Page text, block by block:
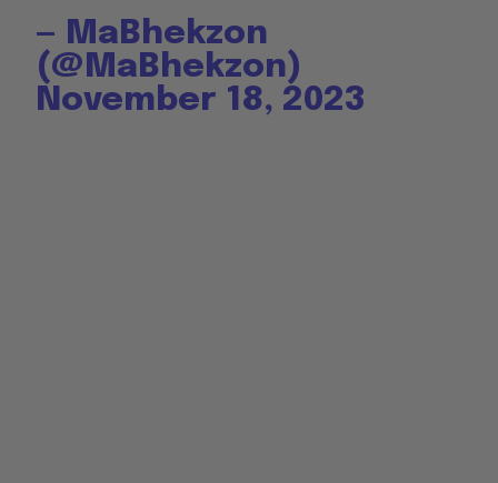
— MaBhekzon
(@MaBhekzon)
November 18, 2023